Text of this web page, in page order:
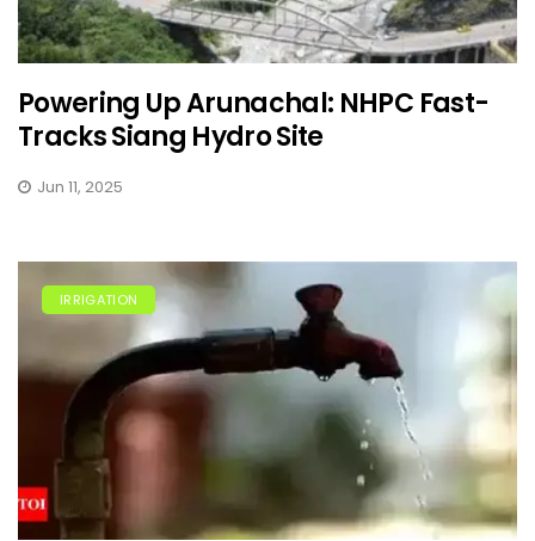
Powering Up Arunachal: NHPC Fast-
Tracks Siang Hydro Site
Jun 11, 2025
IRRIGATION